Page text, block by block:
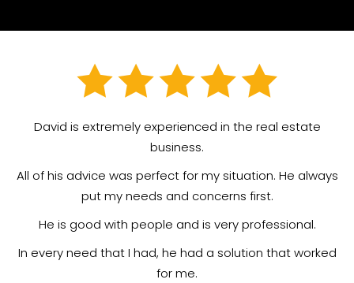
David is extremely experienced in the real estate
business.
All of his advice was perfect for my situation. He always
put my needs and concerns first.
He is good with people and is very professional.
In every need that I had, he had a solution that worked
for me.